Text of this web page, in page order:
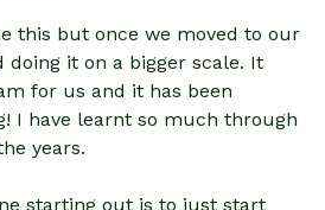
this but once we moved to our
doing it on a bigger scale. It
for us and it has been
I have learnt so much through
years.
starting out is to just start